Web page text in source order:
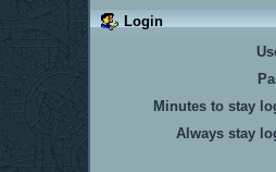
Login
Minutes to stay
Always stay